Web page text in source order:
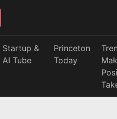
Startup &
AI Tube
Princeton
Today